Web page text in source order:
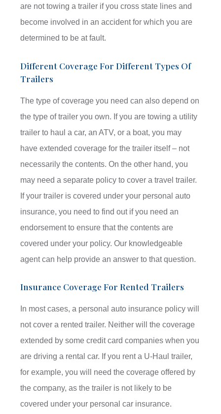
are not towing a trailer if you cross state lines and
become involved in an accident for which you are
determined to be at fault.
Different Coverage For Different Types Of
Trailers
The type of coverage you need can also depend on
the type of trailer you own. If you are towing a utility
trailer to haul a car, an ATV, or a boat, you may
have extended coverage for the trailer itself – not
necessarily the contents. On the other hand, you
may need a separate policy to cover a travel trailer.
If your trailer is covered under your personal auto
insurance, you need to find out if you need an
endorsement to ensure that the contents are
covered under your policy. Our knowledgeable
agent can help provide an answer to that question.
Insurance Coverage For Rented Trailers
In most cases, a personal auto insurance policy will
not cover a rented trailer. Neither will the coverage
extended by some credit card companies when you
are driving a rental car. If you rent a U-Haul trailer,
for example, you will need the coverage offered by
the company, as the trailer is not likely to be
covered under your personal car insurance.